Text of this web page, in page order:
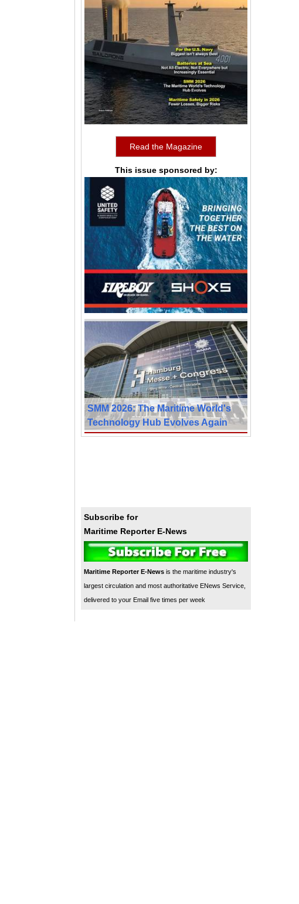
Read the Magazine
This issue sponsored by:
SMM 2026: The Maritime World's
Technology Hub Evolves Again
Subscribe for
Maritime Reporter E-News
Maritime Reporter E-News is the maritime industry's
largest circulation and most authoritative ENews Service,
delivered to your Email five times per week